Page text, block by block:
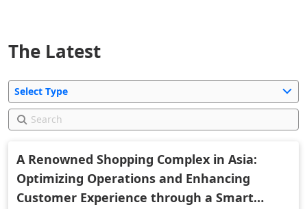
The Latest
Select Type
A Renowned Shopping Complex in Asia:
Optimizing Operations and Enhancing
Customer Experience through a Smart